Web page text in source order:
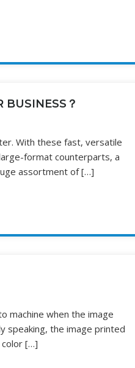
BUSINESS？
With these fast, versatile
format counterparts, a
assortment of […]
machine when the image
speaking, the image printed
color […]